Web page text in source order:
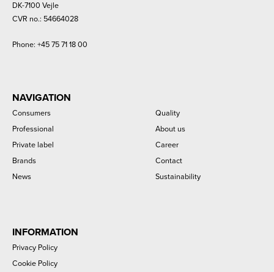
DK-7100 Vejle
CVR no.: 54664028
Phone: +45 75 71 18 00
NAVIGATION
Consumers
Professional
Private label
Brands
News
Quality
About us
Career
Contact
Sustainability
INFORMATION
Privacy Policy
Cookie Policy